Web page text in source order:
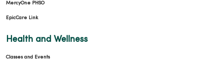
MercyOne PHSO
EpicCare Link
Health and Wellness
Classes and Events